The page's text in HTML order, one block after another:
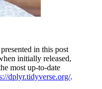
in this post
initially released,
most up-to-date
dplyr.tidyverse.org/.